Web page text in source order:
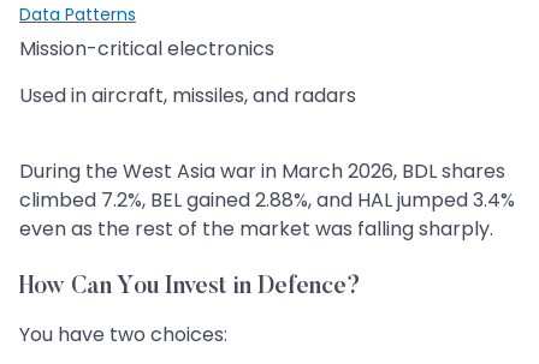
Data Patterns
Mission-critical electronics
Used in aircraft, missiles, and radars
During the West Asia war in March 2026, BDL shares
climbed 7.2%, BEL gained 2.88%, and HAL jumped 3.4%
even as the rest of the market was falling sharply.
How Can You Invest in Defence?
You have two choices: